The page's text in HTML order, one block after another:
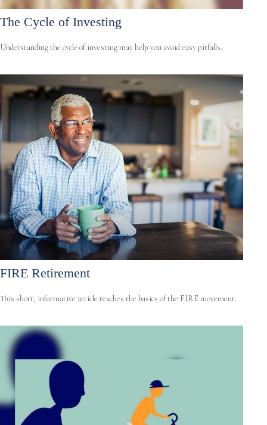
The Cycle of Investing
Understanding the cycle of investing may help you avoid easy pitfalls.
FIRE Retirement
This short, informative article teaches the basics of the FIRE movement.